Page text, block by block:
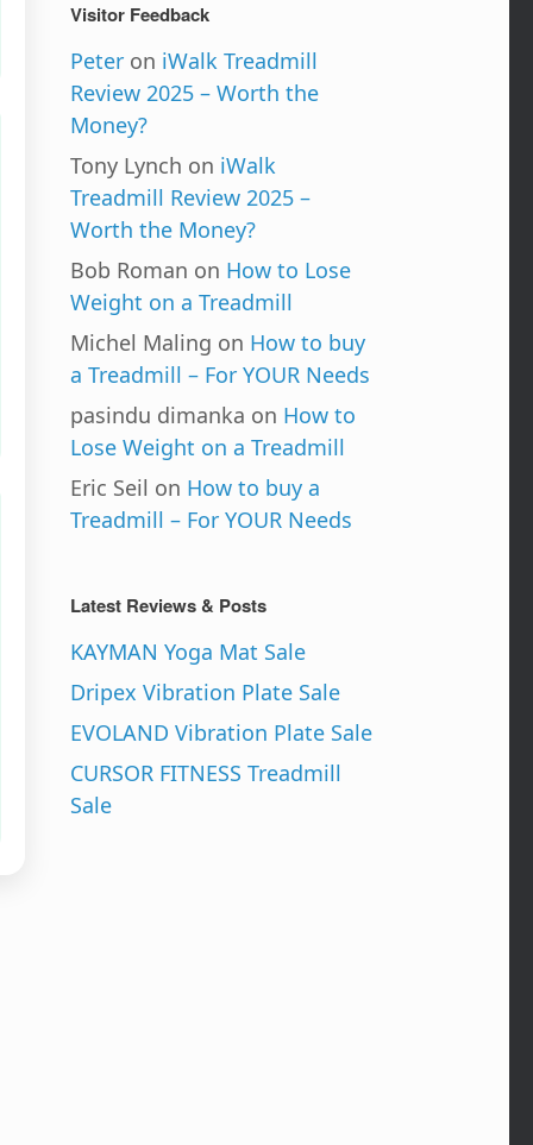
Visitor Feedback
Peter on iWalk Treadmill
Review 2025 – Worth the
Money?
Tony Lynch on iWalk
Treadmill Review 2025 –
Worth the Money?
Bob Roman on How to Lose
Weight on a Treadmill
Michel Maling on How to buy
a Treadmill – For YOUR Needs
pasindu dimanka on How to
Lose Weight on a Treadmill
Eric Seil on How to buy a
Treadmill – For YOUR Needs
Latest Reviews & Posts
KAYMAN Yoga Mat Sale
Dripex Vibration Plate Sale
EVOLAND Vibration Plate Sale
CURSOR FITNESS Treadmill
Sale